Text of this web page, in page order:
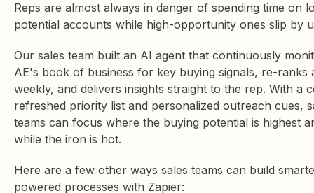
Reps are almost always in danger of spending time on
potential accounts while high-opportunity ones slip by
Our sales team built an AI agent that continuously
AE's book of business for key buying signals, re-ranks
weekly, and delivers insights straight to the rep. With a
refreshed priority list and personalized outreach cues,
teams can focus where the buying potential is highest
while the iron is hot.
Here are a few other ways sales teams can build
powered processes with Zapier: